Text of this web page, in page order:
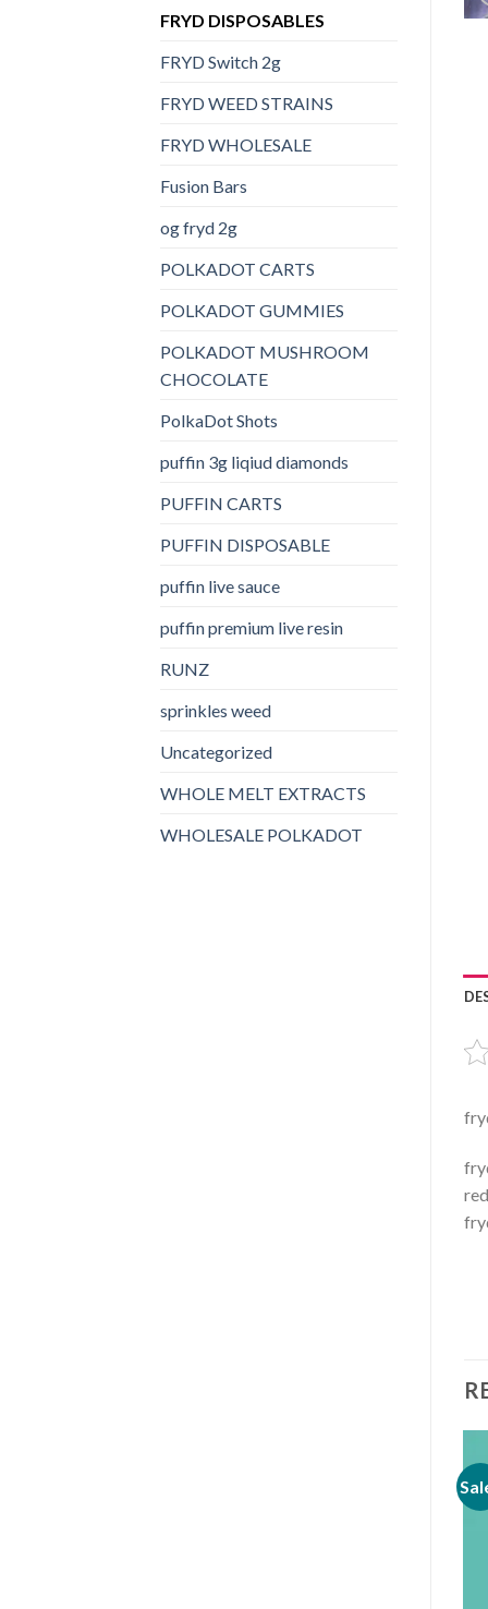
FRYD DISPOSABLES
FRYD Switch 2g
FRYD WEED STRAINS
FRYD WHOLESALE
Fusion Bars
og fryd 2g
POLKADOT CARTS
POLKADOT GUMMIES
POLKADOT MUSHROOM
CHOCOLATE
PolkaDot Shots
puffin 3g liqiud diamonds
PUFFIN CARTS
PUFFIN DISPOSABLE
puffin live sauce
puffin premium live resin
RUNZ
sprinkles weed​
Uncategorized
WHOLE MELT EXTRACTS
WHOLESALE POLKADOT